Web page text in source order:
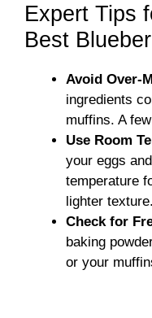
Expert Tips
Best
Avoid Over-
ingredients
muffins. A
Use Room
your eggs
temperature
lighter texture.
Check for
baking
or your